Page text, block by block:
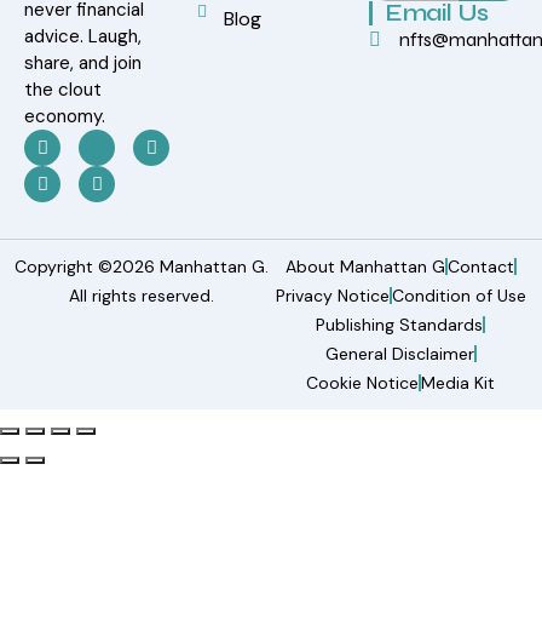
never financial
advice. Laugh,
share, and join
the clout
economy.
Blog Email Us
Copyright ©2026 Manhattan G.
All rights reserved.
About Manhattan GContact
Privacy NoticeCondition of Use
Publishing Standards
General Disclaimer
Cookie NoticeMedia Kit